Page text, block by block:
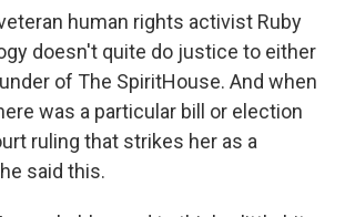
human rights activist Ruby
doesn't quite do justice to either
of The SpiritHouse. And when
was a particular bill or election
ruling that strikes her as a
said this.